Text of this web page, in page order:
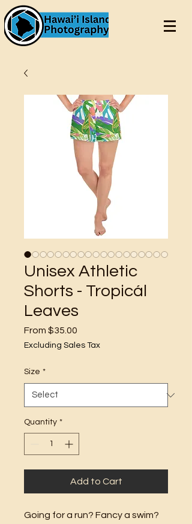
Unisex Athletic
Shorts - Tropicál
Leaves
From $35.00
Excluding Sales Tax
Size *
Quantity *
Add to Cart
Going for a run? Fancy a swim?